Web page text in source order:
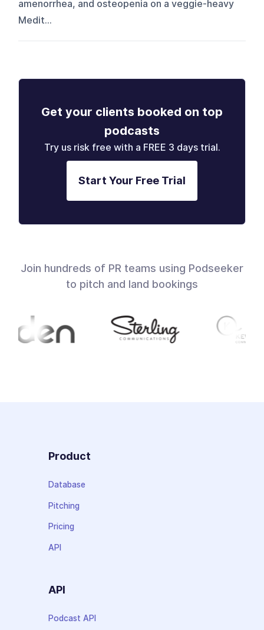
amenorrhea, and osteopenia on a veggie-heavy
Medit...
Get your clients booked on top
podcasts
Try us risk free with a FREE 3 days trial.
Start Your Free Trial
Join hundreds of PR teams using Podseeker
to pitch and land bookings
Product
Database
Pitching
Pricing
API
API
Podcast API